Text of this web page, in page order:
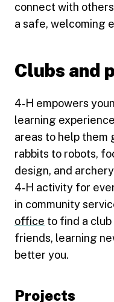
connect with
a safe, welcoming
Clubs and
4‑H empowers
learning
areas to help them
rabbits to robots,
design, and
4‑H activity for
in community
office to find a
friends, learning
better you.
Projects